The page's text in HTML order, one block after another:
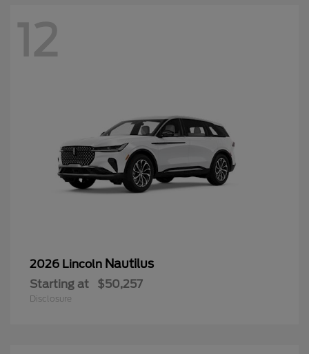
12
2026 Lincoln Nautilus
Starting at $50,257
Disclosure